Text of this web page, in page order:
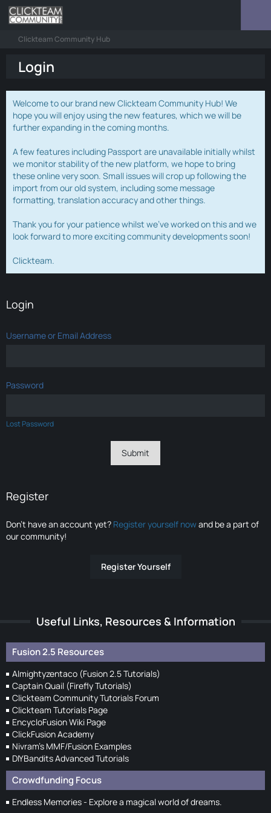
Clickteam Community Hub
Login
Welcome to our brand new Clickteam Community Hub! We
hope you will enjoy using the new features, which we will be
further expanding in the coming months.
A few features including Passport are unavailable initially whilst
we monitor stability of the new platform, we hope to bring
these online very soon. Small issues will crop up following the
import from our old system, including some message
formatting, translation accuracy and other things.
Thank you for your patience whilst we've worked on this and we
look forward to more exciting community developments soon!
Clickteam.
Login
Username or Email Address
Password
Lost Password
Register
Don’t have an account yet? Register yourself nowand be a part of
our community!
Register Yourself
Useful Links, Resources & Information
Fusion 2.5 Resources
Almightyzentaco (Fusion 2.5 Tutorials)
Captain Quail (Firefly Tutorials)
Clickteam Community Tutorials Forum
Clickteam Tutorials Page
EncycloFusion Wiki Page
ClickFusion Academy
Nivram's MMF/Fusion Examples
DIYBandits Advanced Tutorials
Crowdfunding Focus
Endless Memories - Explore a magical world of dreams.